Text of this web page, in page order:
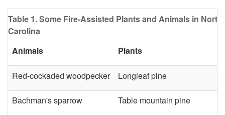
i
e
Table 1. Some Fire-Assisted Plants and Animals in North
Carolina
Animals
Plants
Red-cockaded woodpecker Longleaf pine
Bachman's sparrow Table mountain pine